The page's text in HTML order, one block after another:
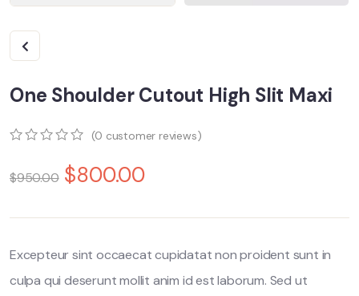
One Shoulder Cutout High Slit Maxi
of
(0 customer reviews)
$950.00 $800.00
Excepteur sint occaecat cupidatat non proident sunt in
culpa qui deserunt mollit anim id est laborum. Sed ut